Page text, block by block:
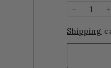
−
Shipping